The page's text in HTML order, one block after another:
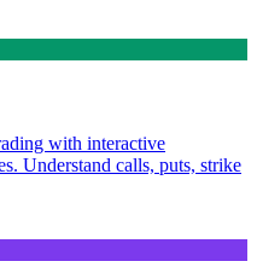
with interactive
Understand calls, puts, strike